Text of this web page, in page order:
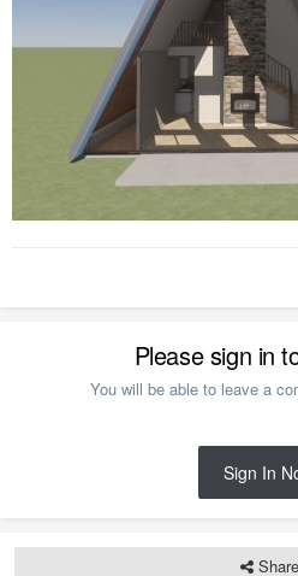
Please sign in
You will be able to leave a
Sign In
Share